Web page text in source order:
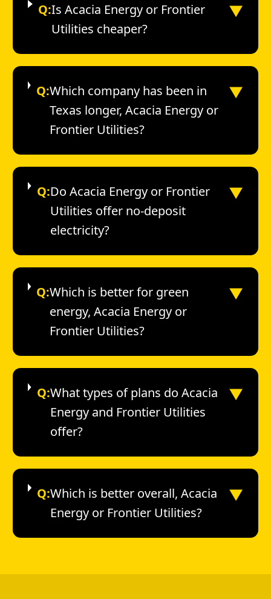
Q:Is Acacia Energy or Frontier
Utilities cheaper?
▼
Q:Which company has been in
Texas longer, Acacia Energy or
Frontier Utilities?
▼
Q:Do Acacia Energy or Frontier
Utilities offer no-deposit
electricity?
▼
Q:Which is better for green
energy, Acacia Energy or
Frontier Utilities?
▼
Q:What types of plans do Acacia
Energy and Frontier Utilities
offer?
▼
Q:Which is better overall, Acacia
Energy or Frontier Utilities?
▼